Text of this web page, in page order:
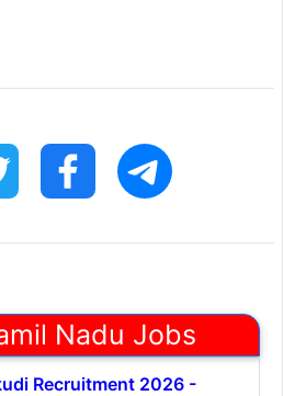
Nadu Jobs
Recruitment 2026 -